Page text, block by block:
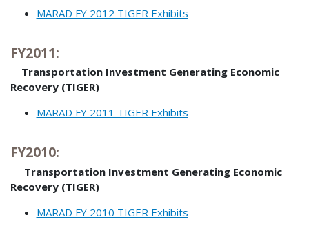
MARAD FY 2012 TIGER Exhibits
FY2011:
Transportation Investment Generating Economic
Recovery (TIGER)
MARAD FY 2011 TIGER Exhibits
FY2010:
Transportation Investment Generating Economic
Recovery (TIGER)
MARAD FY 2010 TIGER Exhibits